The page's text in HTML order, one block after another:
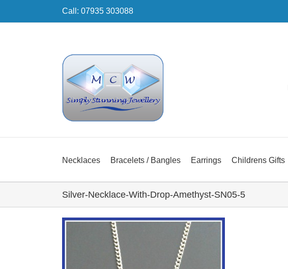
Call: 07935 303088
Necklaces Bracelets / Bangles Earrings Childrens Gifts
Silver-Necklace-With-Drop-Amethyst-SN05-5